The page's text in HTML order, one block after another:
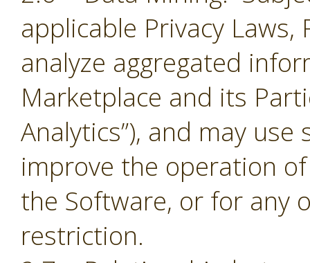
applicable Privacy
analyze aggregated
Marketplace and its
Analytics”), and may
improve the operation
the Software, or for any
restriction.